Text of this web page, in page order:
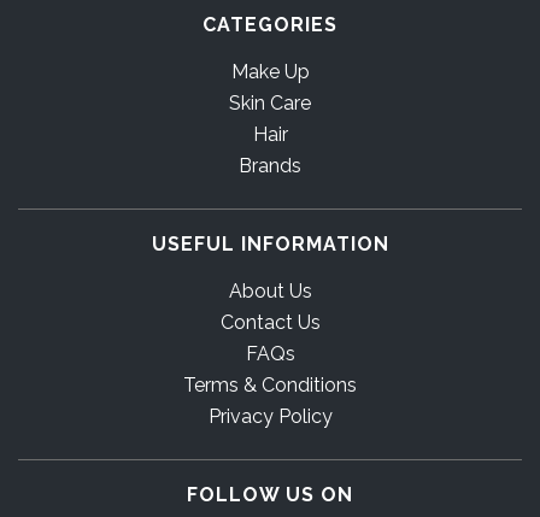
CATEGORIES
Make Up
Skin Care
Hair
Brands
USEFUL INFORMATION
About Us
Contact Us
FAQs
Terms & Conditions
Privacy Policy
FOLLOW US ON